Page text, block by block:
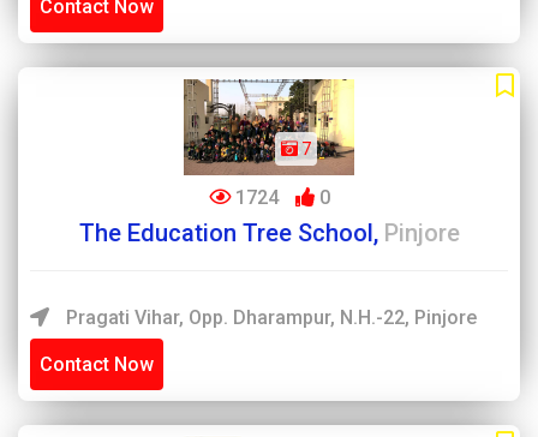
Contact Now
7
1724 0
The Education Tree School, Pinjore
Pragati Vihar, Opp. Dharampur, N.H.-22, Pinjore
Contact Now